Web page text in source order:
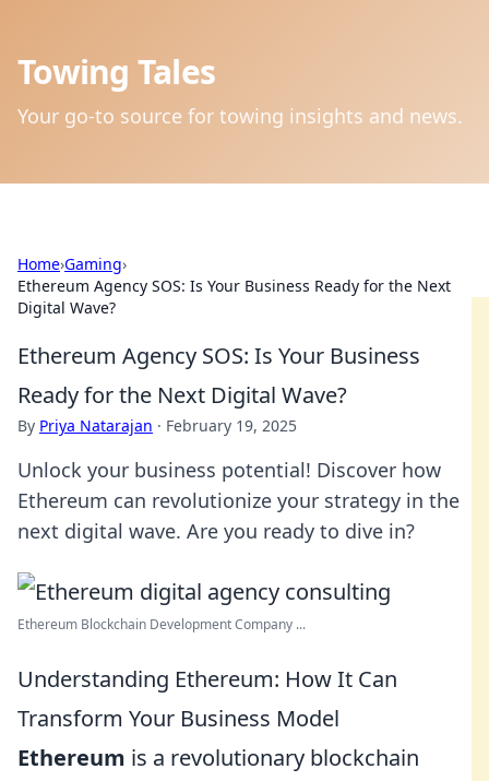
Towing Tales
Your go-to source for towing insights and news.
Home›Gaming›
Ethereum Agency SOS: Is Your Business Ready for the Next
Digital Wave?
Ethereum Agency SOS: Is Your Business
Ready for the Next Digital Wave?
By Priya Natarajan · February 19, 2025
Unlock your business potential! Discover how
Ethereum can revolutionize your strategy in the
next digital wave. Are you ready to dive in?
Ethereum Blockchain Development Company ...
Understanding Ethereum: How It Can
Transform Your Business Model
Ethereum is a revolutionary blockchain